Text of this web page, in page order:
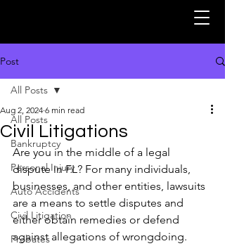
Post
All Posts
Bankruptcy
Personal Injury
Auto Accidents
Civil Litigation
Probates
All Posts
Civil Litigations
Aug 2, 2024 6 min read
Are you in the middle of a legal
dispute in FL? For many individuals,
businesses, and other entities, lawsuits
are a means to settle disputes and
either obtain remedies or defend
against allegations of wrongdoing.